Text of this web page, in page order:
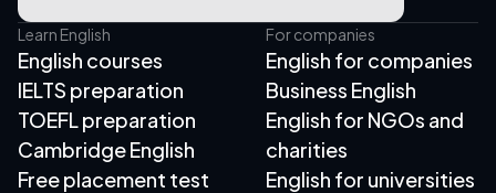
Learn English
English courses
IELTS preparation
TOEFL preparation
Cambridge English
Free placement test
For companies
English for companies
Business English
English for NGOs and
charities
English for universities